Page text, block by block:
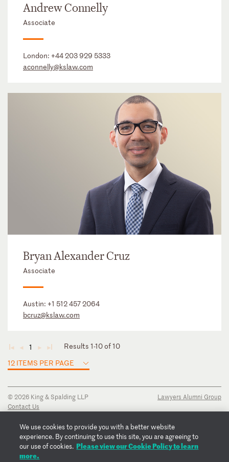
Andrew Connelly
Associate
London: +44 203 929 5333
aconnelly@kslaw.com
Bryan Alexander Cruz
Associate
Austin: +1 512 457 2064
bcruz@kslaw.com
◄ ◄ 1 ► ►
Results 1-10 of 10
12 ITEMS PER PAGE
© 2026 King & Spalding LLP
Contact Us
Privacy Notice
Transparency Disclosure
Cookie Policy
Copyright Notice
Lawyers Alumni Group
We use cookies to provide you with a better website
experience. By continuing to use this site, you are agreeing to
our use of cookies. Please view our Cookie Policy to learn
more.